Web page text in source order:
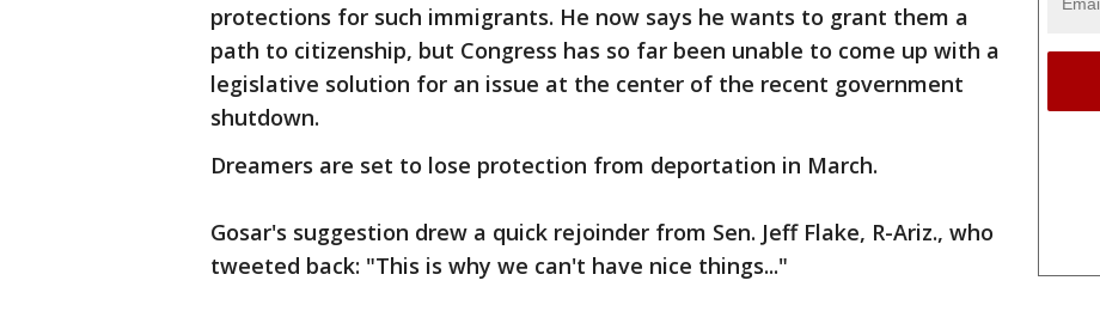
protections for such immigrants. He now says he wants to grant them a
path to citizenship, but Congress has so far been unable to come up with a
legislative solution for an issue at the center of the recent government
shutdown.
Dreamers are set to lose protection from deportation in March.
Gosar's suggestion drew a quick rejoinder from Sen. Jeff Flake, R-Ariz., who
tweeted back: "This is why we can't have nice things..."